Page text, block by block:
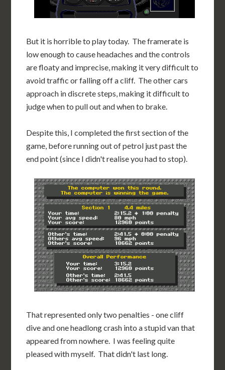
But it is horrible to play today. The framerate is
low enough to cause headaches and the controls
are floaty and imprecise, making it very difficult to
avoid traffic or falling off a cliff. The other cars
approach in discrete steps, making it difficult to
judge when to pull out and when to brake.
Despite this, I completed the first section of the
game, before running out of petrol just past the
end point (since I didn't realise you had to stop).
That represented only two penalties - one cliff
dive and one headlong crash into a stupid van that
appeared from nowhere. I was feeling quite
pleased with myself. That didn't last long.